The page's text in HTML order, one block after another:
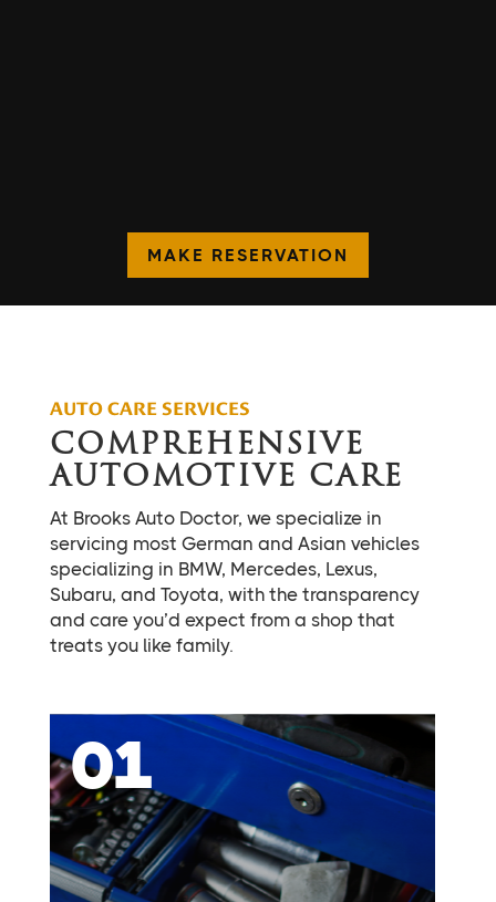
MAKE RESERVATION
AUTO CARE SERVICES
COMPREHENSIVE
AUTOMOTIVE CARE
At Brooks Auto Doctor, we specialize in
servicing most German and Asian vehicles
specializing in BMW, Mercedes, Lexus,
Subaru, and Toyota, with the transparency
and care you’d expect from a shop that
treats you like family.
01